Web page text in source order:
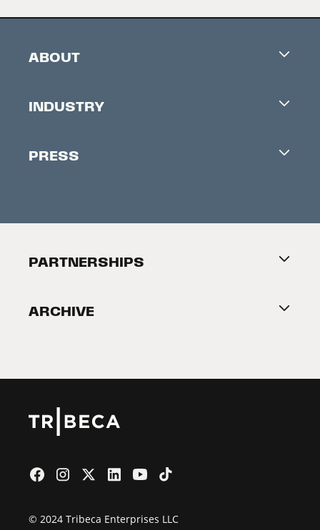
ABOUT
Contacts
About Tribeca
INDUSTRY
Accreditation
PRESS
PARTNERSHIPS
2026 Partners
ARCHIVE
© 2024 Tribeca Enterprises LLC